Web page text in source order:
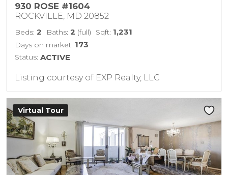
930 ROSE #1604
ROCKVILLE, MD 20852
Beds: 2 Baths: 2 (full) Sqft: 1,231
Days on market: 173
Status: ACTIVE
Listing courtesy of EXP Realty, LLC
Virtual Tour